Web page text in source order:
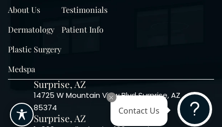
About Us
Dermatology
Plastic Surgery
Medspa
Testimonials
Patient Info
Surprise, AZ
14725 W Mountain View Blvd Surprise, AZ
85374
Surprise, AZ
Contact Us